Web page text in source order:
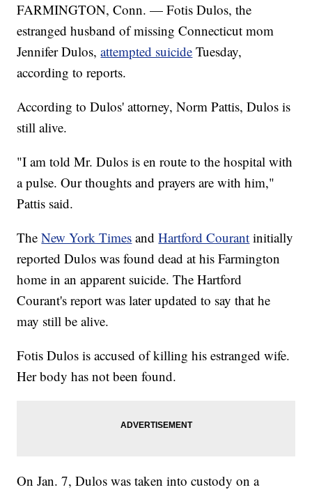
FARMINGTON, Conn. — Fotis Dulos, the
estranged husband of missing Connecticut mom
Jennifer Dulos,attempted suicide Tuesday,
according to reports.
According to Dulos' attorney, Norm Pattis, Dulos is
still alive.
"I am told Mr. Dulos is en route to the hospital with
a pulse. Our thoughts and prayers are with him,"
Pattis said.
TheNew York Times andHartford Courant initially
reported Dulos was found dead at his Farmington
home in an apparent suicide. The Hartford
Courant's report was later updated to say that he
may still be alive.
Fotis Dulos is accused of killing his estranged wife.
Her body has not been found.
On Jan. 7, Dulos was taken into custody on a